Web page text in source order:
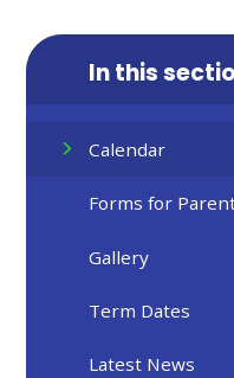
In this
Calendar
Forms for
Gallery
Term Dates
Latest News